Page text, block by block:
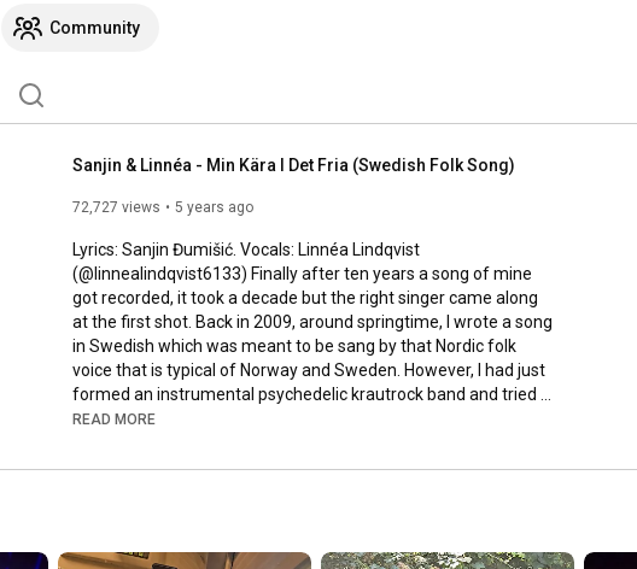
Community
Sanjin & Linnéa - Min Kära I Det Fria (Swedish Folk Song)
72,727 views 5 years ago
Lyrics: Sanjin Đumišić. Vocals: Linnéa Lindqvist
(@linnealindqvist6133) Finally after ten years a song of mine
got recorded, it took a decade but the right singer came along
at the first shot. Back in 2009, around springtime, I wrote a song
in Swedish which was meant to be sang by that Nordic folk
voice that is typical of Norway and Sweden. However, I had just
formed an instrumental psychedelic krautrock band and tried
to squeeze that song in. Interesting, but not how it was meant
AlltFörMusik.se, where I met all sorts of musical people - but still
READ MORE